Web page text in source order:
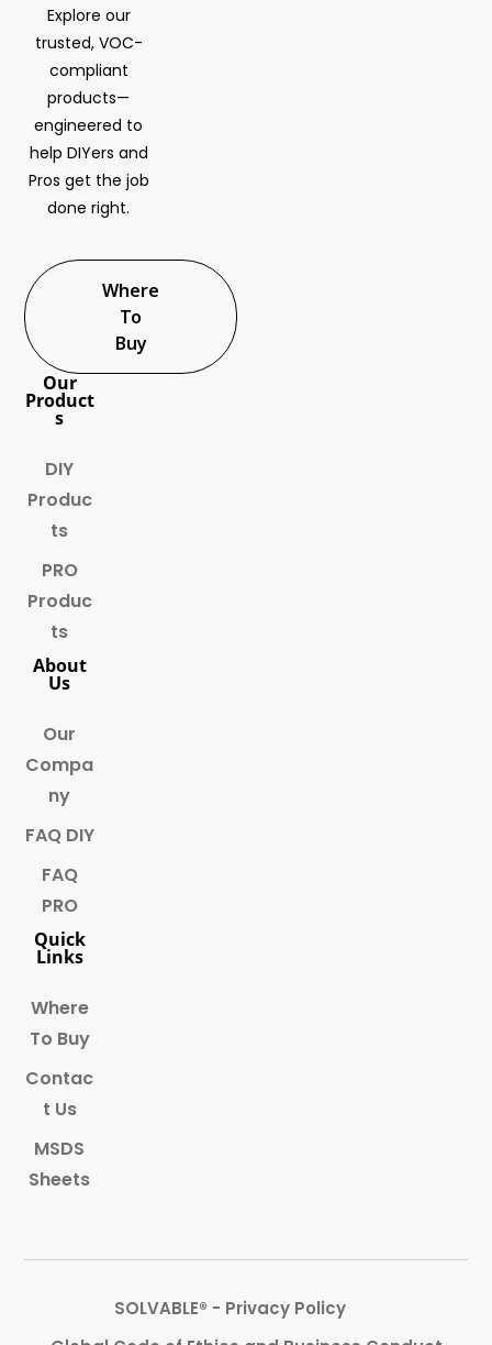
Explore our
trusted, VOC-
compliant
products—
engineered to
help DIYers and
Pros get the job
done right.
Where
To
Buy
Our
Product
s
DIY
Produc
ts
PRO
Produc
ts
About
Us
Our
Compa
ny
FAQ DIY
FAQ
PRO
Quick
Links
Where
To Buy
Contac
t Us
MSDS
Sheets
SOLVABLE® - Privacy Policy